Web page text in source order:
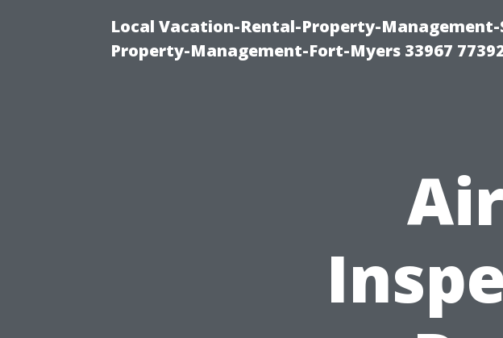
Local Vacation-Rental-Property-
Property-Management-Fort-Myers 33967